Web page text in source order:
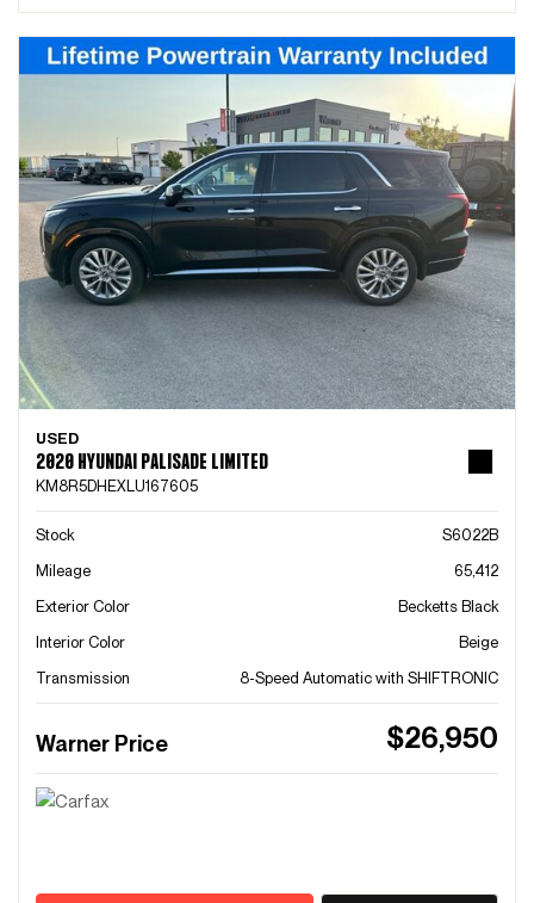
USED
2020 HYUNDAI PALISADE LIMITED
KM8R5DHEXLU167605
Stock
S6022B
Mileage
65,412
Exterior Color
Becketts Black
Interior Color
Beige
Transmission
8-Speed Automatic with SHIFTRONIC
Warner Price $26,950